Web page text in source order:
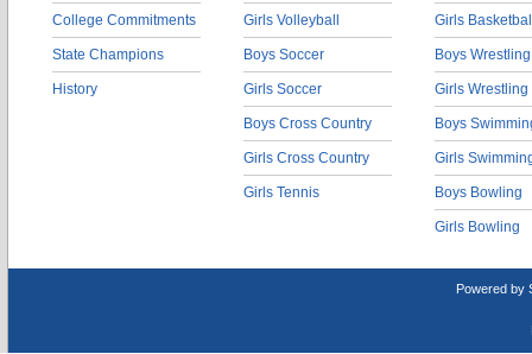
College Commitments
State Champions
History
Girls Volleyball
Boys Soccer
Girls Soccer
Boys Cross Country
Girls Cross Country
Girls Tennis
Girls
Boys Wrestling
Girls Wrestling
Boys
Girls
Boys Bowling
Girls Bowling
Powered by